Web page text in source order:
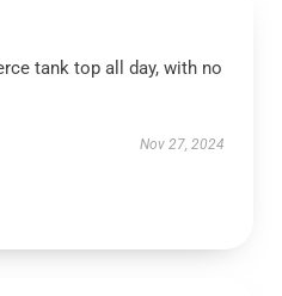
tank top all day, with no
Nov 27, 2024